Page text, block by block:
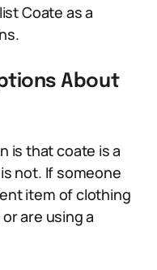
Coate as a
About
is that coate is a
not. If someone
item of clothing
are using a